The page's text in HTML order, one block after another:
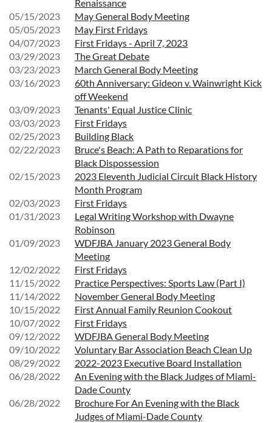
Renaissance
05/15/2023
May General Body Meeting
05/05/2023
May First Fridays
04/07/2023
First Fridays - April 7, 2023
03/29/2023
The Great Debate
03/23/2023
March General Body Meeting
03/16/2023
60th Anniversary: Gideon v. Wainwright Kick
off Weekend
03/09/2023
Tenants' Equal Justice Clinic
03/03/2023
First Fridays
02/25/2023
Building Black
02/22/2023
Bruce's Beach: A Path to Reparations for
Black Dispossession
02/15/2023
2023 Eleventh Judicial Circuit Black History
Month Program
02/03/2023
First Fridays
01/31/2023
Legal Writing Workshop with Dwayne
Robinson
01/09/2023
WDFJBA January 2023 General Body
Meeting
12/02/2022
First Fridays
11/15/2022
Practice Perspectives: Sports Law (Part I)
11/14/2022
November General Body Meeting
10/15/2022
First Annual Family Reunion Cookout
10/07/2022
First Fridays
09/12/2022
WDFJBA General Body Meeting
09/10/2022
Voluntary Bar Association Beach Clean Up
08/29/2022
2022-2023 Executive Board Installation
06/28/2022
An Evening with the Black Judges of Miami-
Dade County
06/28/2022
Brochure For An Evening with the Black
Judges of Miami-Dade County